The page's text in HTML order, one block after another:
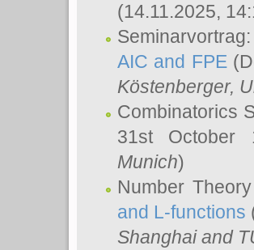
(14.11.2025,
Seminarvortrag:
AIC and FPE
Köstenberger,
Combinatorics
31st October
Munich)
Number
and L-functions
Shanghai and